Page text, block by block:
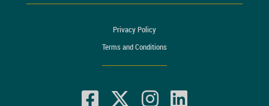
Privacy Policy
Terms and Conditions